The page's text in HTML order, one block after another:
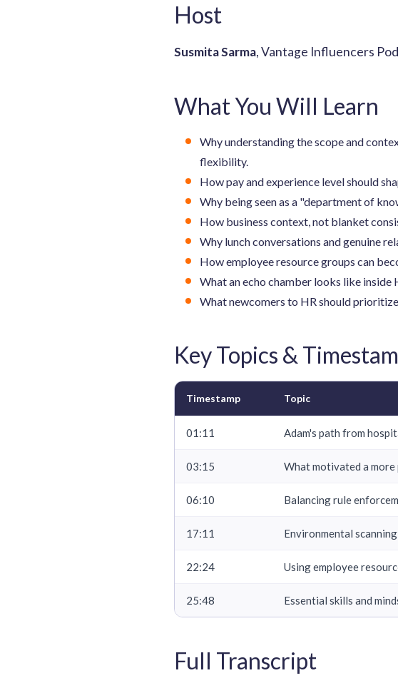
Host
Susmita Sarma, Vantage Influencers
What You Will Learn
Why understanding the scope and
flexibility.
How pay and experience level should
Why being seen as a "department of
How business context, not blanket
Why lunch conversations and genuine
How employee resource groups can
What an echo chamber looks like inside
What newcomers to HR should
Key Topics &
Timestamp Topic
01:11 Adam's path from
03:15 What motivated a more
06:10 Balancing rule
17:11 Environmental
22:24 Using employee
25:48 Essential skills and
Full Transcript